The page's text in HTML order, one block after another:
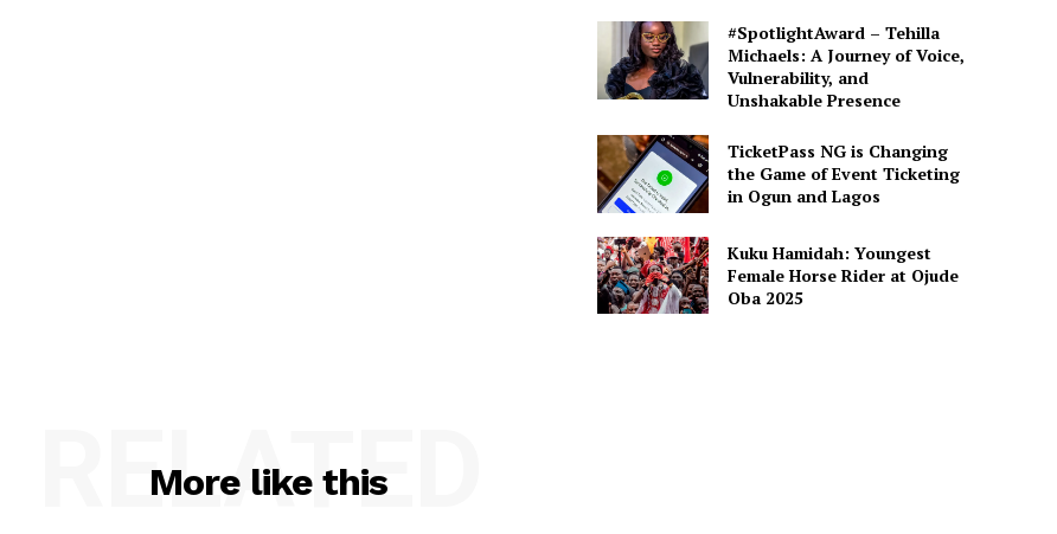
#SpotlightAward – Tehilla
Michaels: A Journey of Voice,
Vulnerability, and
Unshakable Presence
TicketPass NG is Changing
the Game of Event Ticketing
in Ogun and Lagos
Kuku Hamidah: Youngest
Female Horse Rider at Ojude
Oba 2025
More like this
RELATED